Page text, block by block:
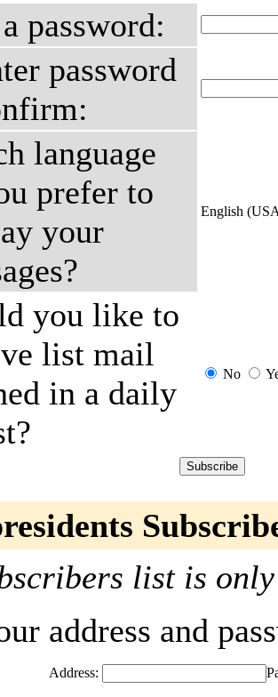
password:
password
language
prefer to
your
English
you like to
list mail
in a daily
No
list is
address and
Address: